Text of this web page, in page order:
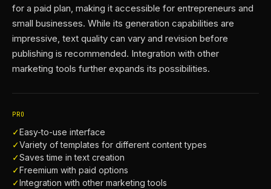
for a paid plan, making it accessible for entrepreneurs and
small businesses. While its generation capabilities are
impressive, text quality can vary and revision before
publishing is recommended. Integration with other
marketing tools further expands its possibilities.
PRO
✓Easy-to-use interface
✓Variety of templates for different content types
✓Saves time in text creation
✓Freemium with paid options
✓Integration with other marketing tools